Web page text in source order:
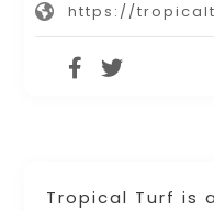
Tropical Turf is
https://